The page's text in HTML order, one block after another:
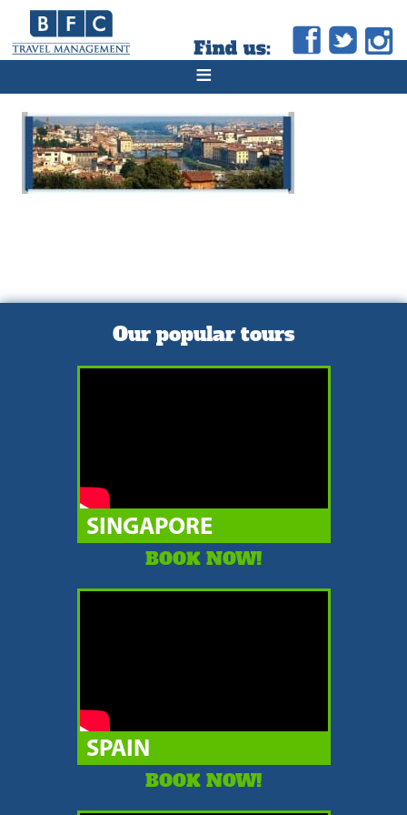
≡
Our popular tours
SINGAPORE
BOOK NOW!
SPAIN
BOOK NOW!